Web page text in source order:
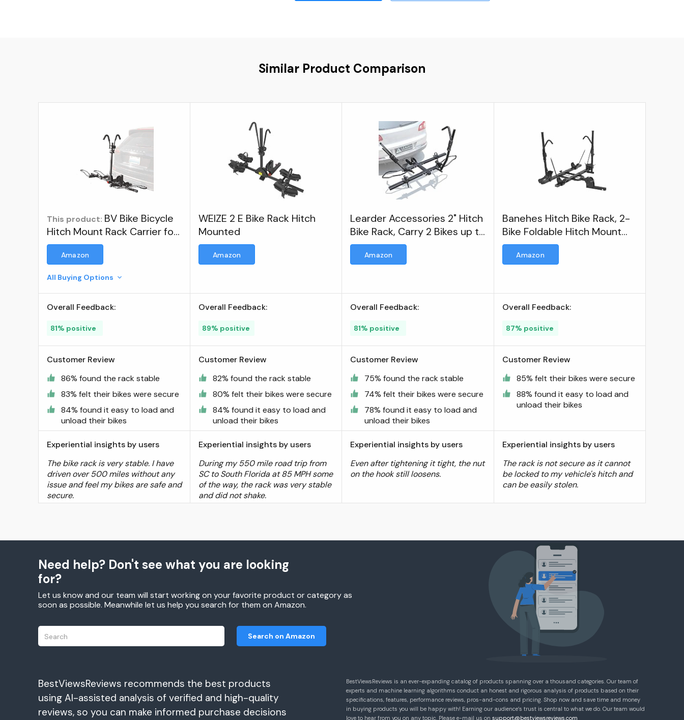
Similar Product Comparison
This product: BV Bike Bicycle
Hitch Mount Rack Carrier for
Car Truck SUV for Standard
Bikes, E-Bike, Fat Tire Bikes -
Design (Standard Tire 2 Bike)
; BV
Amazon
All Buying Options
Overall Feedback:
81% positive
Customer Review
86% found the rack stable
83% felt their bikes were secure
84% found it easy to load and
unload their bikes
Experiential insights by users
The bike rack is very stable. I have
driven over 500 miles without any
issue and feel my bikes are safe and
secure.
WEIZE 2 E Bike Rack Hitch
Mounted
Amazon
Overall Feedback:
89% positive
Customer Review
82% found the rack stable
80% felt their bikes were secure
84% found it easy to load and
unload their bikes
Experiential insights by users
During my 550 mile road trip from
SC to South Florida at 85 MPH some
of the way, the rack was very stable
and did not shake.
Learder Accessories 2" Hitch
Bike Rack, Carry 2 Bikes up to
75 lbs Each
Amazon
Overall Feedback:
81% positive
Customer Review
75% found the rack stable
74% felt their bikes were secure
78% found it easy to load and
unload their bikes
Experiential insights by users
Even after tightening it tight, the nut
on the hook still loosens.
Banehes Hitch Bike Rack, 2-
Bike Foldable Hitch Mount
Racks
Amazon
Overall Feedback:
87% positive
Customer Review
85% felt their bikes were secure
88% found it easy to load and
unload their bikes
Experiential insights by users
The rack is not secure as it cannot
be locked to my vehicle's hitch and
can be easily stolen.
Need help? Don't see what you are looking
for?
Let us know and our team will start working on your favorite product or category as
soon as possible. Meanwhile let us help you search for them on Amazon.
Search on Amazon
BestViewsReviews recommends the best products
using AI-assisted analysis of verified and high-quality
reviews, so you can make informed purchase decisions
BestViewsReviews is an ever-expanding catalog of products spanning over a thousand categories. Our team of
experts and machine learning algorithms conduct an honest and rigorous analysis of products based on their
specifications, features, performance reviews, pros-and-cons and pricing. Shop now and save time and money
in buying products you will be happy with! Earning our audience’s trust is central to what we do. Our team would
love to hear from you on any topic. Please e-mail us on support@bestviewsreviews.com